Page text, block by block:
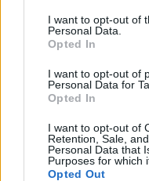
I want to opt-out of
Personal Data.
Opted In
I want to opt-out of
Personal Data for
Opted In
I want to opt-out of
Retention, Sale,
Personal Data that
Purposes for which
Opted Out